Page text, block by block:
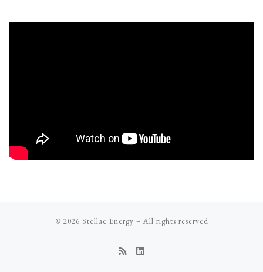
© 2026 Stellae Energy – All rights reserved